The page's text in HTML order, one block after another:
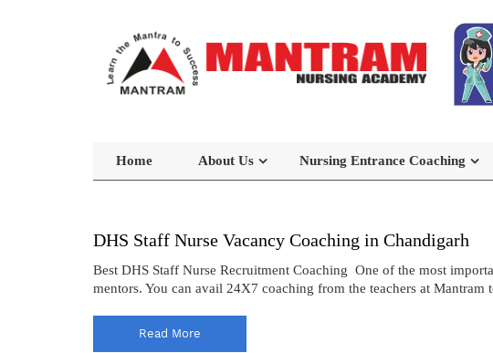
Home About Us Nursing Entrance Coaching
DHS Staff Nurse Vacancy Coaching in Chandigarh
Best DHS Staff Nurse Recruitment Coaching One of the most
mentors. You can avail 24X7 coaching from the teachers at
Read More